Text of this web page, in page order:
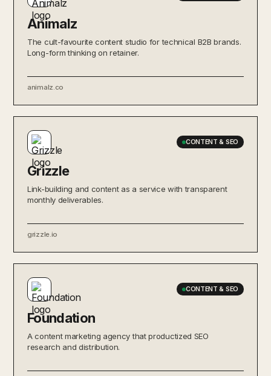
Animalz
The cult-favourite content studio for technical B2B brands.
Long-form thinking on retainer.
animalz.co
CONTENT & SEO
Grizzle
Link-building and content as a service with transparent
monthly deliverables.
grizzle.io
CONTENT & SEO
Foundation
A content marketing agency that productized SEO
research and distribution.